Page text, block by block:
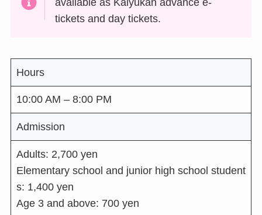
tickets and day tickets.
Hours
10:00 AM – 8:00 PM
Admission
Adults: 2,700 yen
Elementary school and junior high school student
s: 1,400 yen
Age 3 and above: 700 yen